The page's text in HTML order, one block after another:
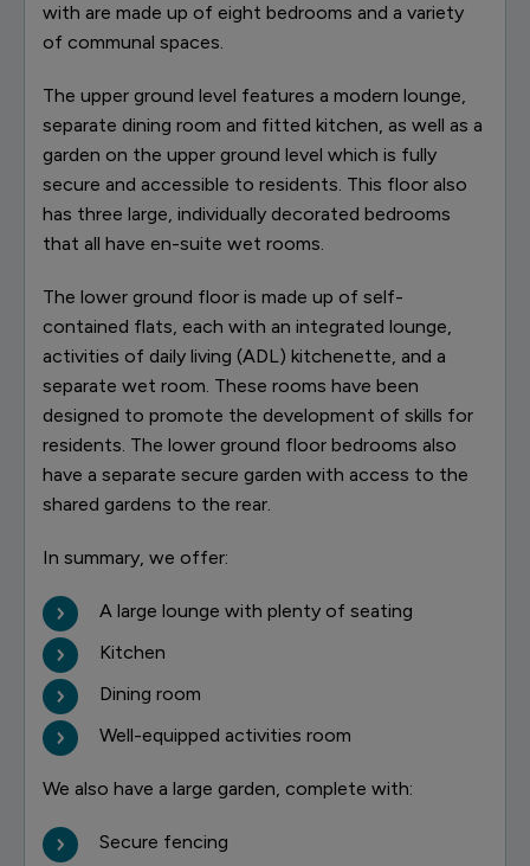
with are made up of eight bedrooms and a variety
of communal spaces.
The upper ground level features a modern lounge,
separate dining room and fitted kitchen, as well as a
garden on the upper ground level which is fully
secure and accessible to residents. This floor also
has three large, individually decorated bedrooms
that all have en-suite wet rooms.
The lower ground floor is made up of self-
contained flats, each with an integrated lounge,
activities of daily living (ADL) kitchenette, and a
separate wet room. These rooms have been
designed to promote the development of skills for
residents. The lower ground floor bedrooms also
have a separate secure garden with access to the
shared gardens to the rear.
In summary, we offer:
A large lounge with plenty of seating
Kitchen
Dining room
Well-equipped activities room
We also have a large garden, complete with:
Secure fencing